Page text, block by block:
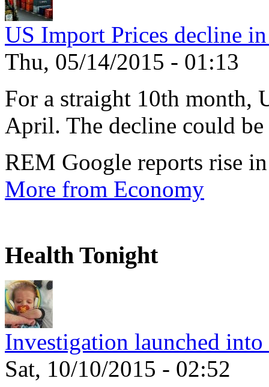
US Import Prices decline
Thu, 05/14/2015 - 01:13
For a straight 10th month,
April. The decline could be
REM Google reports rise
More from Economy
Health Tonight
Investigation launched into
Sat, 10/10/2015 - 02:52